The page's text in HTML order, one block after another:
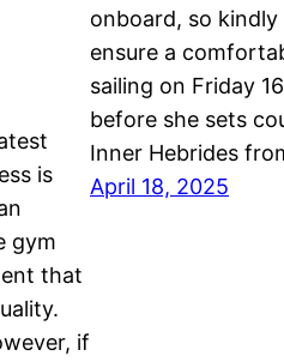
is
gym
that
if
onboard, so
ensure a
sailing on Friday
before she sets
Inner Hebrides
April 18, 2025